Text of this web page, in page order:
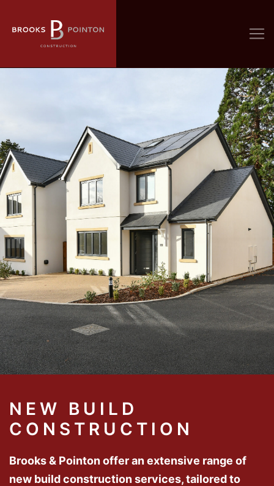
NEW BUILD
CONSTRUCTION
Brooks & Pointon offer an extensive range of
new build construction services, tailored to